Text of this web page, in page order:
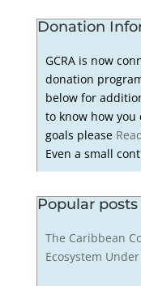
Donation
GCRA is now
donation
below for
to know how you
goals please
Even a small
Popular posts
The Caribbean
Ecosystem